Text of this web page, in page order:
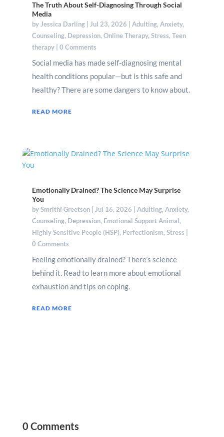
The Truth About Self-Diagnosing Through Social
Media
byJessica Darling| Jul 23, 2026 Adulting,Anxiety,
Counseling, Depression,Online Therapy,Stress,Teen
therapy| 0 Comments
Social media has made self-diagnosing mental
health conditions popular—but is this safe and
healthy? There are some dangers to know about.
READ MORE
Emotionally Drained? The Science May Surprise
You
bySmrithi Greetson| Jul 16, 2026 Adulting,Anxiety,
Counseling, Depression, Emotional Support Animal,
Highly Sensitive People (HSP), Perfectionism,Stress
0 Comments
Feeling emotionally drained? There’s science
behind it. Read to learn more about emotional
exhaustion and tips on coping.
READ MORE
0 Comments